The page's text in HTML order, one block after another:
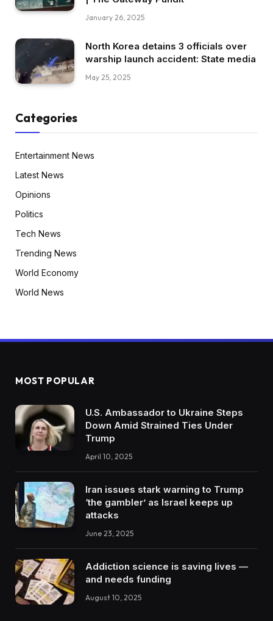
January 26, 2025
North Korea detains 3 officials over
warship launch accident: State media
May 25, 2025
Categories
Entertainment News
Latest News
Opinions
Politics
Tech News
Trending News
World Economy
World News
MOST POPULAR
U.S. Ambassador to Ukraine Steps
Down Amid Strained Ties Under
Trump
April 10, 2025
Iran issues stark warning to Trump
‘the gambler’ as Israel keeps up
attacks
June 23, 2025
Addiction science is saving lives —
and needs funding
August 10, 2025